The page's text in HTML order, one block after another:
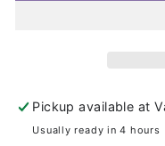
Pickup available at
Usually ready in 4 hours